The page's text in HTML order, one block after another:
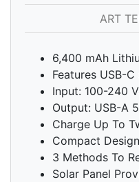
ART
6,400 mAh
Features USB-
Input: 100-240
Output: USB-A
Charge Up To
Compact
3 Methods To
Solar Panel